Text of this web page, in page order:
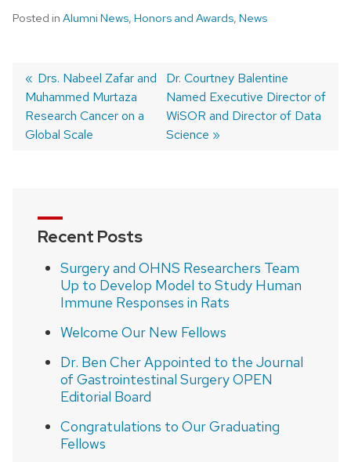
Posted in Alumni News, Honors and Awards, News
Post
navigation
Previous
post:
Drs. Nabeel Zafar and
Muhammed Murtaza
Research Cancer on a
Global Scale
Next
post:
Dr. Courtney Balentine
Named Executive Director of
WiSOR and Director of Data
Science
Recent Posts
Surgery and OHNS Researchers Team
Up to Develop Model to Study Human
Immune Responses in Rats
Welcome Our New Fellows
Dr. Ben Cher Appointed to the Journal
of Gastrointestinal Surgery OPEN
Editorial Board
Congratulations to Our Graduating
Fellows